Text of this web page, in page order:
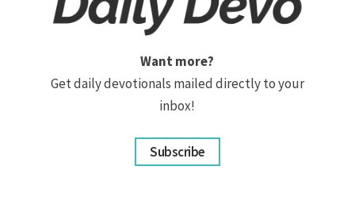
Want more?
Get daily devotionals mailed directly to your
inbox!
Subscribe